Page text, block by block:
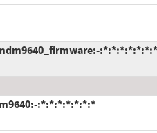
:*:*:*:*:*:*:*
:*:*:*:*:*:*:*